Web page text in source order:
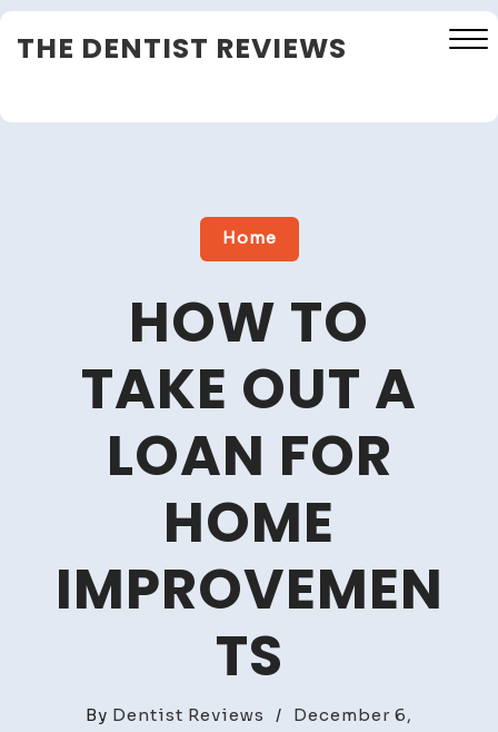
Skip
toTHE DENTIST REVIEWS
Close
Home
HOW TO
TAKE OUT A
LOAN FOR
HOME
IMPROVEMEN
TS
By Dentist Reviews /
December 6,